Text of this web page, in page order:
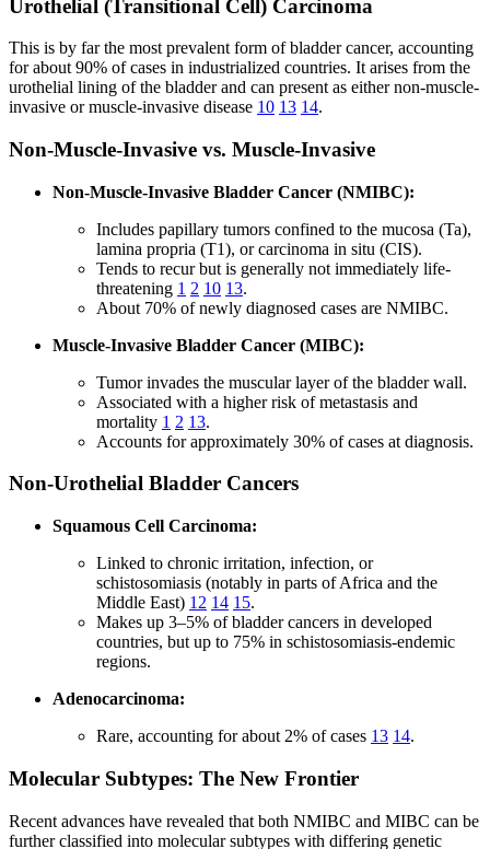
Urothelial (Transitional Cell) Carcinoma
This is by far the most prevalent form of bladder cancer, accounting
for about 90% of cases in industrialized countries. It arises from the
urothelial lining of the bladder and can present as either non-muscle-
invasive or muscle-invasive disease 10 13 14.
Non-Muscle-Invasive vs. Muscle-Invasive
Non-Muscle-Invasive Bladder Cancer (NMIBC):
Includes papillary tumors confined to the mucosa (Ta),
lamina propria (T1), or carcinoma in situ (CIS).
Tends to recur but is generally not immediately life-
threatening 1 2 10 13.
About 70% of newly diagnosed cases are NMIBC.
Muscle-Invasive Bladder Cancer (MIBC):
Tumor invades the muscular layer of the bladder wall.
Associated with a higher risk of metastasis and
mortality 1 2 13.
Accounts for approximately 30% of cases at diagnosis.
Non-Urothelial Bladder Cancers
Squamous Cell Carcinoma:
Linked to chronic irritation, infection, or
schistosomiasis (notably in parts of Africa and the
Middle East) 12 14 15.
Makes up 3–5% of bladder cancers in developed
countries, but up to 75% in schistosomiasis-endemic
regions.
Adenocarcinoma:
Rare, accounting for about 2% of cases 13 14.
Molecular Subtypes: The New Frontier
Recent advances have revealed that both NMIBC and MIBC can be
further classified into molecular subtypes with differing genetic